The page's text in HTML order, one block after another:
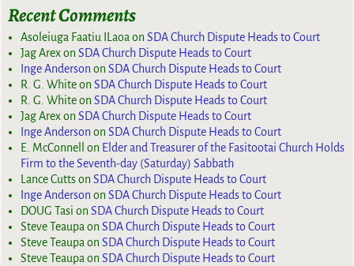
Recent Comments
Asoleiuga Faatiu ILaoa onSDA Church Dispute Heads to Court
Jag ArexonSDA Church Dispute Heads to Court
Inge Anderson onSDA Church Dispute Heads to Court
R. G. WhiteonSDA Church Dispute Heads to Court
R. G. WhiteonSDA Church Dispute Heads to Court
Jag ArexonSDA Church Dispute Heads to Court
Inge Anderson onSDA Church Dispute Heads to Court
E. McConnell
on Elder and Treasurer of the Fasitootai Church Holds
Firm to the Seventh-day (Saturday) Sabbath
Lance CuttsonSDA Church Dispute Heads to Court
Inge Anderson onSDA Church Dispute Heads to Court
DOUG Tasi onSDA Church Dispute Heads to Court
Steve Teaupa onSDA Church Dispute Heads to Court
Steve Teaupa onSDA Church Dispute Heads to Court
Steve Teaupa onSDA Church Dispute Heads to Court